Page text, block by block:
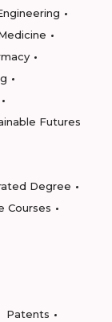
Futures
Degree
Courses
Patents